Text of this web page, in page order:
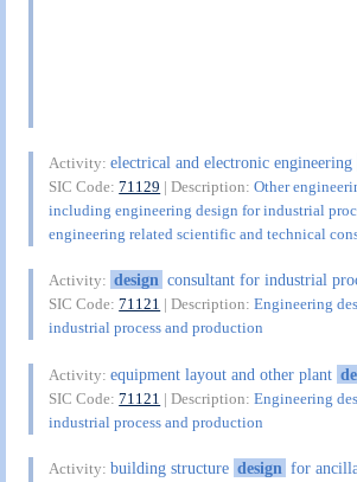
Activity:electrical and electronic engineering
SIC Code:71129 | Description:Other
including engineering design for industrial
engineering related scientific and technical
Activity: design consultant for industrial
SIC Code:71121 | Description:Engineering
industrial process and production
Activity:equipment layout and other plant
SIC Code:71121 | Description:Engineering
industrial process and production
Activity:building structure design for